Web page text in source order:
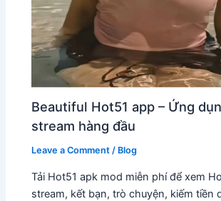
Beautiful Hot51 app – Ứng
stream hàng đầu
Leave a Comment / Blog
Tải Hot51 apk mod miễn phí để xem
stream, kết bạn, trò chuyện, kiếm tiền